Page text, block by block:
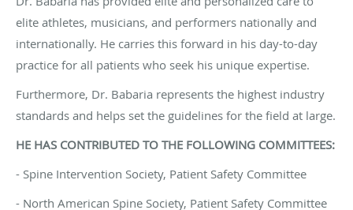
elite athletes, musicians, and performers nationally and
internationally. He carries this forward in his day-to-day
practice for all patients who seek his unique expertise.
Furthermore, Dr. Babaria represents the highest industry
standards and helps set the guidelines for the field at large.
HE HAS CONTRIBUTED TO THE FOLLOWING COMMITTEES:
- Spine Intervention Society, Patient Safety Committee
- North American Spine Society, Patient Safety Committee